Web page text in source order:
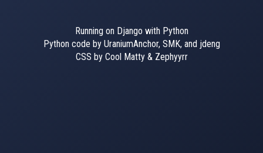
Running on Django with Python
Python code by UraniumAnchor, SMK, and jdeng
CSS by Cool Matty & Zephyyrr